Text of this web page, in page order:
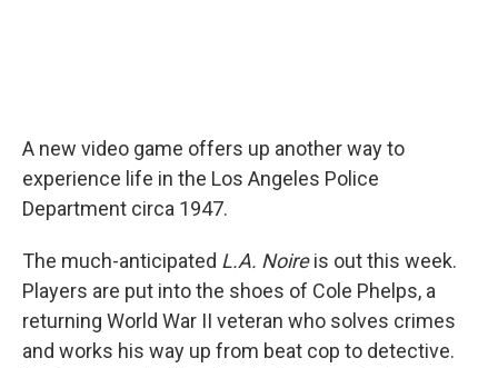
A new video game offers up another way to
experience life in the Los Angeles Police
Department circa 1947.
The much-anticipated L.A. Noireis out this week.
Players are put into the shoes of Cole Phelps, a
returning World War II veteran who solves crimes
and works his way up from beat cop to detective.